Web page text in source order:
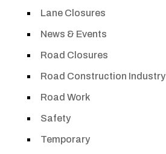
Lane Closures
News & Events
Road Closures
Road Construction Industry
Road Work
Safety
Temporary